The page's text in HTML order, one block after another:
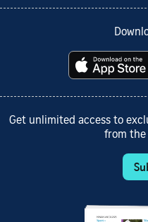
Get unlimited access to
from the